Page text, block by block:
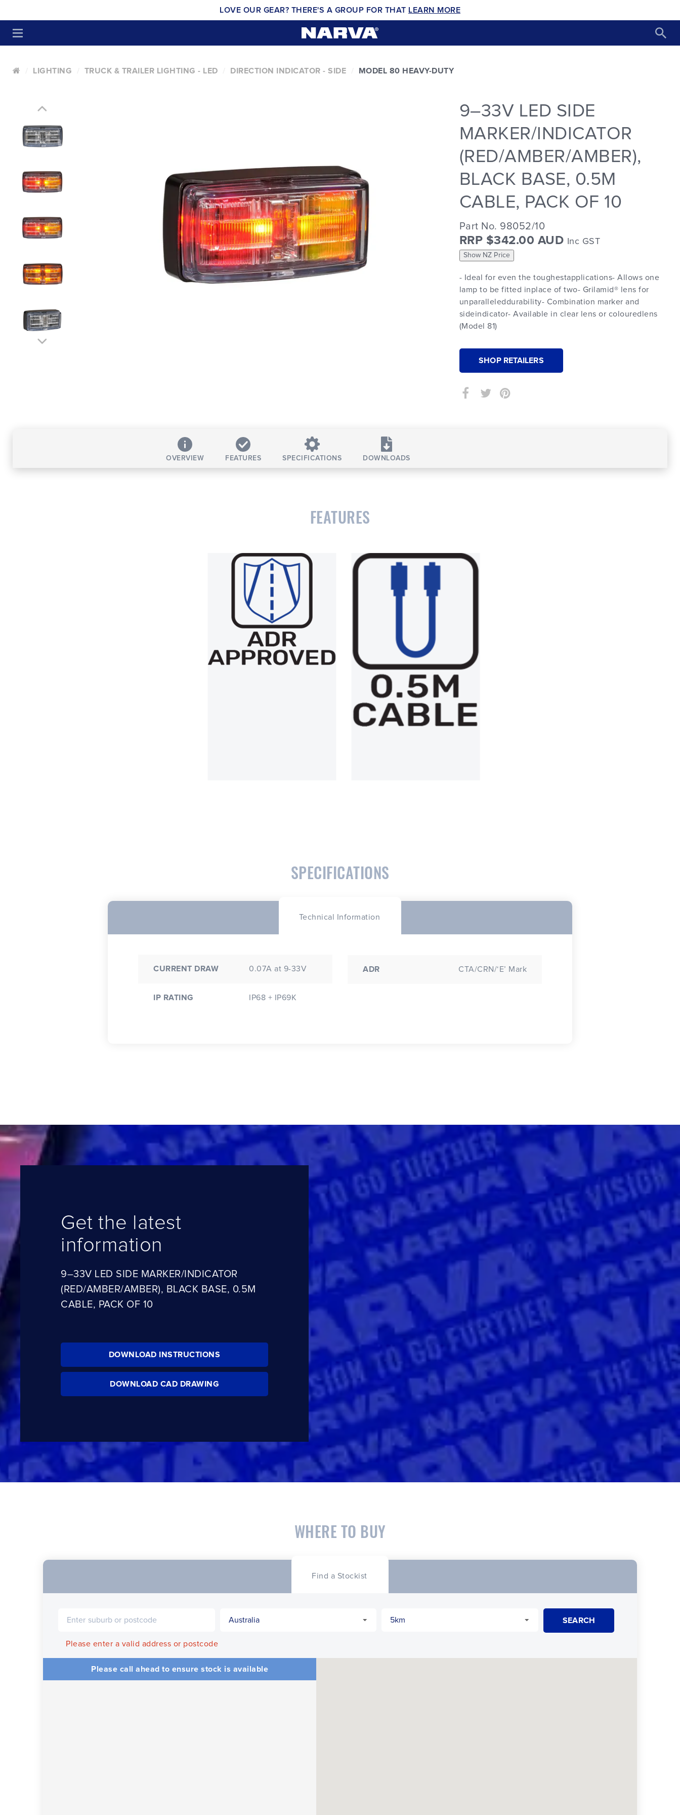
LOVE OUR GEAR? THERE'S A GROUP FOR THAT LEARN MORE
LIGHTING TRUCK & TRAILER LIGHTING - LED DIRECTION INDICATOR - SIDE MODEL 80 HEAVY-DUTY
9–33V LED SIDE
MARKER/INDICATOR
(RED/AMBER/AMBER),
BLACK BASE, 0.5M
CABLE, PACK OF 10
Part No. 98052/10
RRP $342.00 AUD Inc GST
Show NZ Price
- Ideal for even the toughestapplications- Allows one
lamp to be fitted inplace of two- Grilamid® lens for
unparalleleddurability- Combination marker and
sideindicator- Available in clear lens or colouredlens
(Model 81)
SHOP RETAILERS
OVERVIEW FEATURES SPECIFICATIONS DOWNLOADS
FEATURES
SPECIFICATIONS
Technical Information
CURRENT DRAW 0.07A at 9-33V
IP RATING IP68 + IP69K
ADR CTA/CRN/‘E’ Mark
Get the latest
information
9–33V LED SIDE MARKER/INDICATOR
(RED/AMBER/AMBER), BLACK BASE, 0.5M
CABLE, PACK OF 10
DOWNLOAD INSTRUCTIONS
DOWNLOAD CAD DRAWING
WHERE TO BUY
Find a Stockist
Please enter a valid address or postcode
Please call ahead to ensure stock is available
CONFIRM